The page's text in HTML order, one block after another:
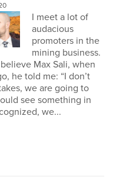
I meet a lot of
audacious
promoters in the
mining business.
Max Sali, when
he told me: “I don’t
we are going to
see something in
we...